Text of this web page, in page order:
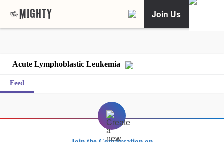
Join Us
Acute Lymphoblastic Leukemia
Feed